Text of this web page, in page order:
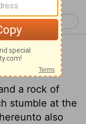
1 Peter 3 >
2:8
a rock of
stumble at the
also